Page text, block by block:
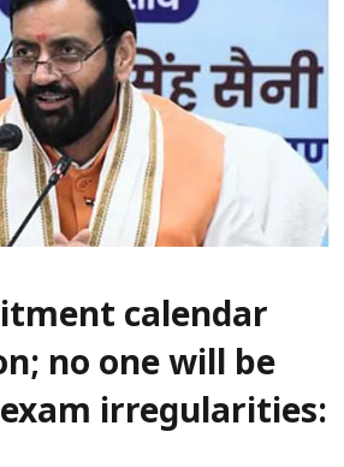
calendar
no one will be
irregularities: